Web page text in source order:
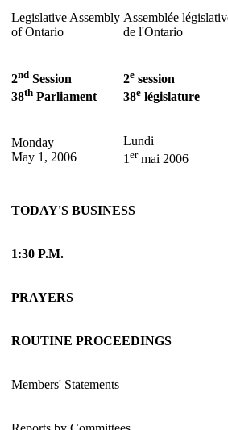
Legislative Assembly
of Ontario
Assemblée
de l'Ontario
2nd Session
38th Parliament
2e session
38e législature
Monday
May 1, 2006
Lundi
1 ermai 2006
TODAY'S BUSINESS
1:30 P.M.
PRAYERS
ROUTINE PROCEEDINGS
Members' Statements